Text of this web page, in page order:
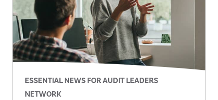
ESSENTIAL NEWS FOR AUDIT LEADERS
NETWORK